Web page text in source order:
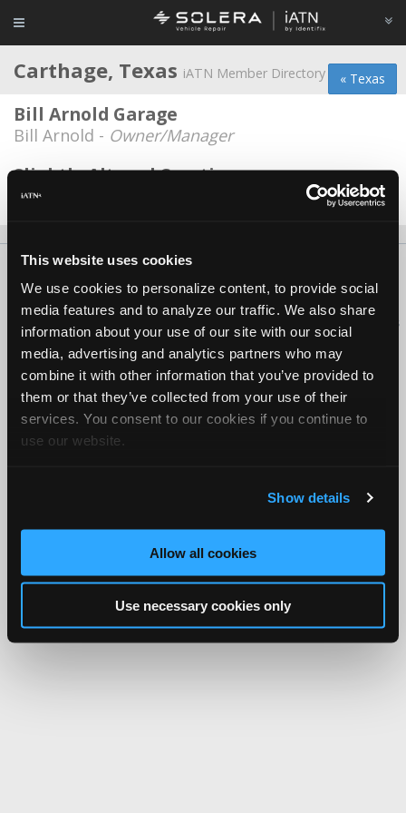
This website uses cookies
We use cookies to personalize content, to provide social
media features and to analyze our traffic. We also share
information about your use of our site with our social
media, advertising and analytics partners who may
combine it with other information that you’ve provided to
them or that they’ve collected from your use of their
services. You consent to our cookies if you continue to
use our website.
Show details
Allow all cookies
Use necessary cookies only
« Texas
Carthage, Texas iATN Member Directory
Bill Arnold Garage
Bill Arnold - Owner/Manager
Slightly Altered Creations
Coy McElroy -
About Us Contact Us Press Kit
Copyright ©1995-2026 iATN. All rights reserved.
iATN® is a registered trademark of the International Automotive Technicians
Network.